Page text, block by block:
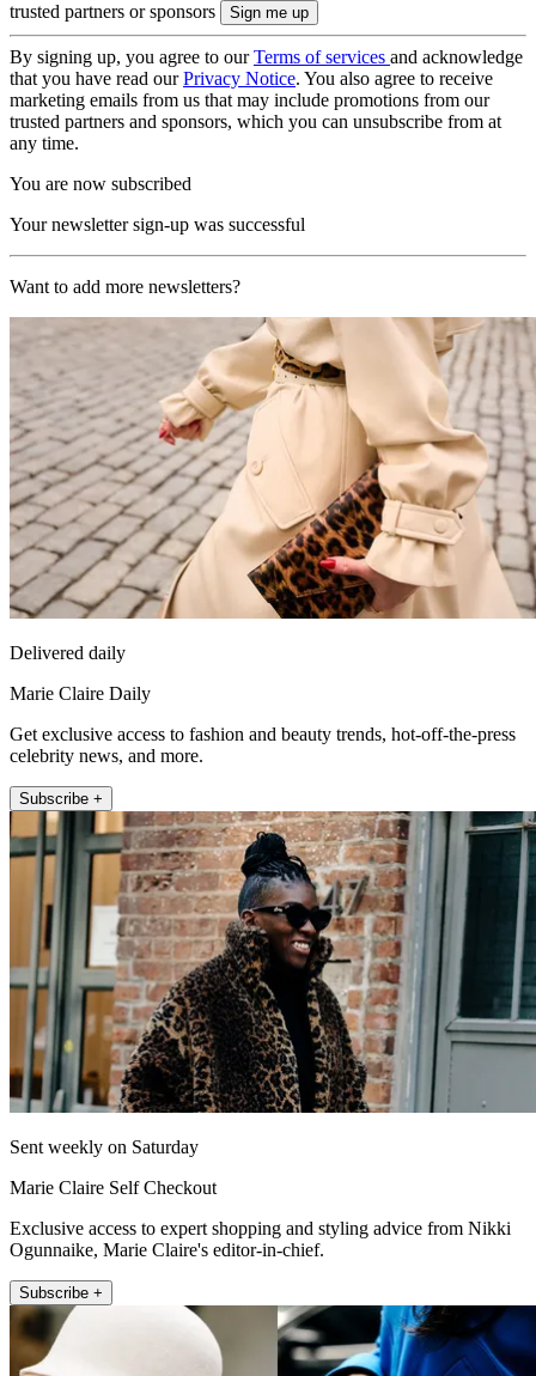
trusted partners or sponsors
By signing up, you agree to ourTerms of services and acknowledge
that you have read ourPrivacy Notice. You also agree to receive
marketing emails from us that may include promotions from our
trusted partners and sponsors, which you can unsubscribe from at
any time.
You are now subscribed
Your newsletter sign-up was successful
Want to add more newsletters?
Delivered daily
Marie Claire Daily
Get exclusive access to fashion and beauty trends, hot-off-the-press
celebrity news, and more.
Subscribe +
Sent weekly on Saturday
Marie Claire Self Checkout
Exclusive access to expert shopping and styling advice from Nikki
Ogunnaike, Marie Claire's editor-in-chief.
Subscribe +